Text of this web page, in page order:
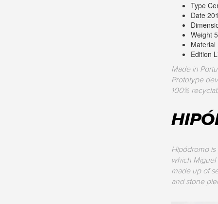
Type
Date
Weight
Material
Edition
Made in
Prototype
100%
Hipódromo
which Miguel
made up of
and stone